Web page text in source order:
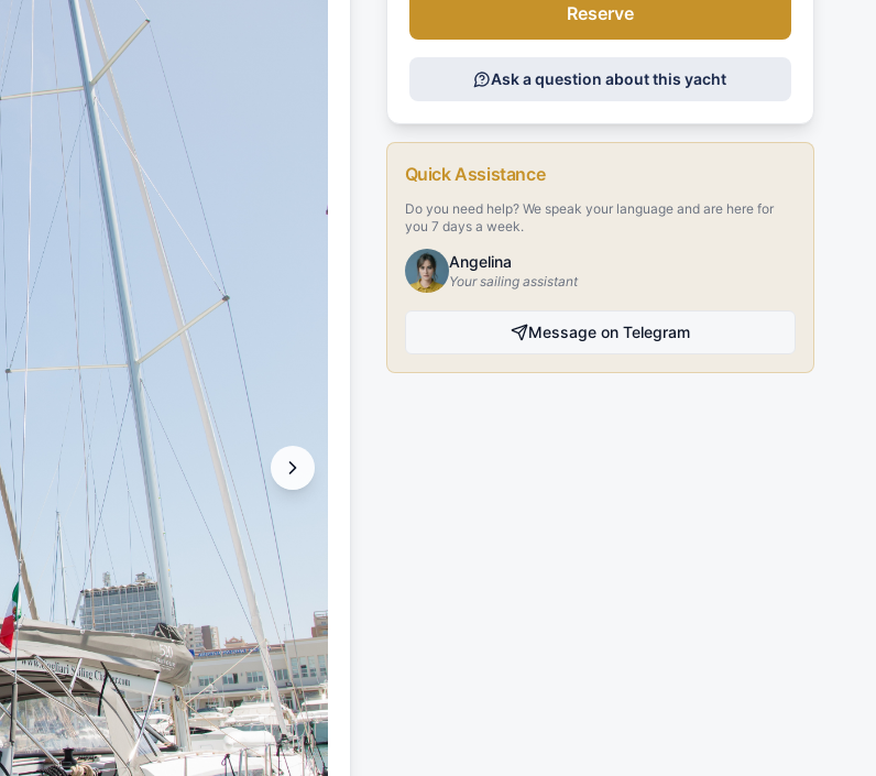
Reserve
Ask a question about this yacht
Quick Assistance
Do you need help? We speak your language and are here for
you 7 days a week.
Angelina
Your sailing assistant
Message on Telegram